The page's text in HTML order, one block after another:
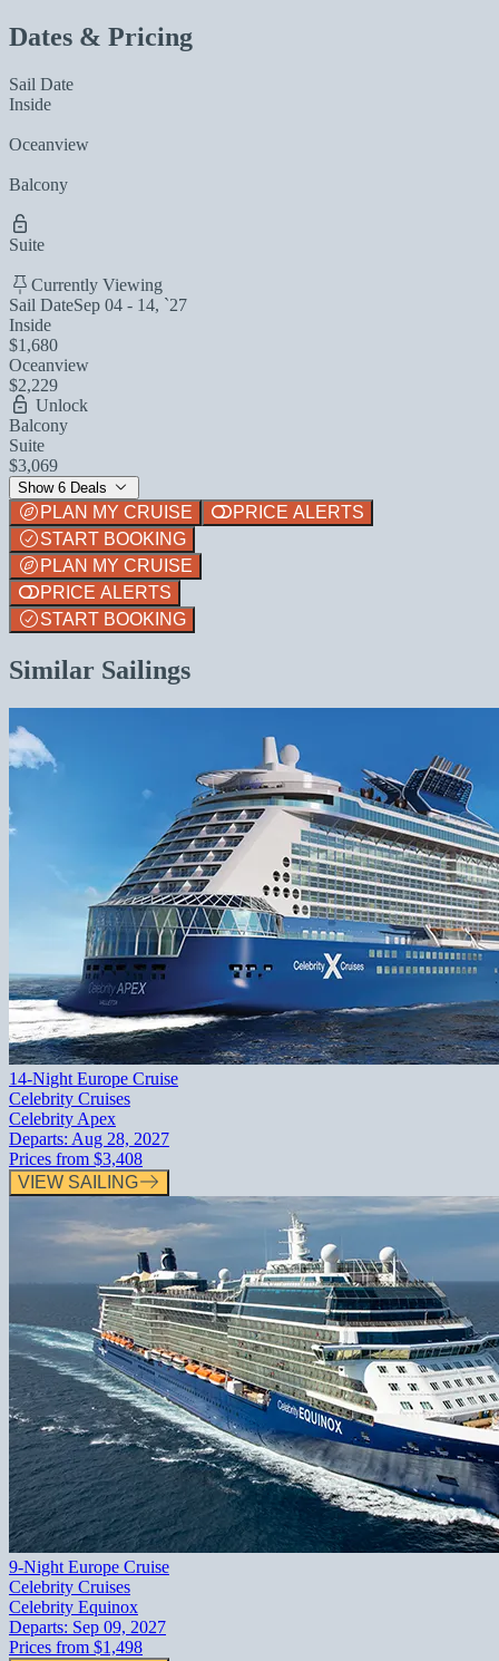
Dates & Pricing
Sail Date
Inside
Oceanview
Balcony
Suite
Currently Viewing
Sail DateSep 04 - 14, `27
Inside
$1,680
Oceanview
$2,229
Unlock
Balcony
Suite
$3,069
Show 6 Deals
PLAN MY CRUISE
PRICE ALERTS
START BOOKING
PLAN MY CRUISE
PRICE ALERTS
START BOOKING
Similar Sailings
14-Night Europe Cruise
Celebrity Cruises
Celebrity Apex
Departs: Aug 28, 2027
Prices from $3,408
VIEW SAILING
9-Night Europe Cruise
Celebrity Cruises
Celebrity Equinox
Departs: Sep 09, 2027
Prices from $1,498